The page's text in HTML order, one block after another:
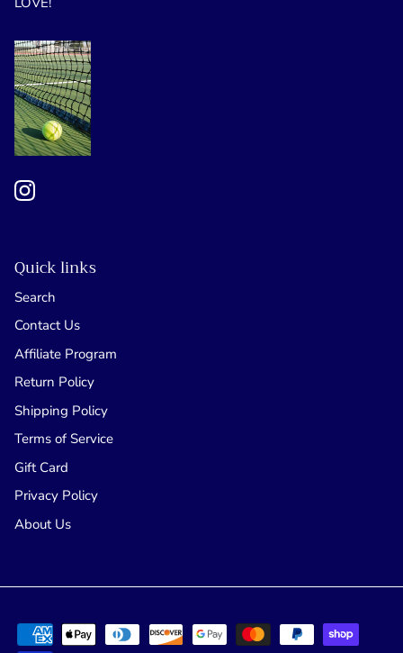
Quick links
Search
Contact Us
Affiliate Program
Return Policy
Shipping Policy
Terms of Service
Gift Card
Privacy Policy
About Us